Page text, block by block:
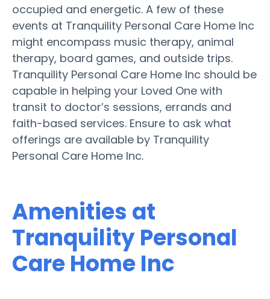
occupied and energetic. A few of these
events at Tranquility Personal Care Home Inc
might encompass music therapy, animal
therapy, board games, and outside trips.
Tranquility Personal Care Home Inc should be
capable in helping your Loved One with
transit to doctor’s sessions, errands and
faith-based services. Ensure to ask what
offerings are available by Tranquility
Personal Care Home Inc.
Amenities at
Tranquility Personal
Care Home Inc